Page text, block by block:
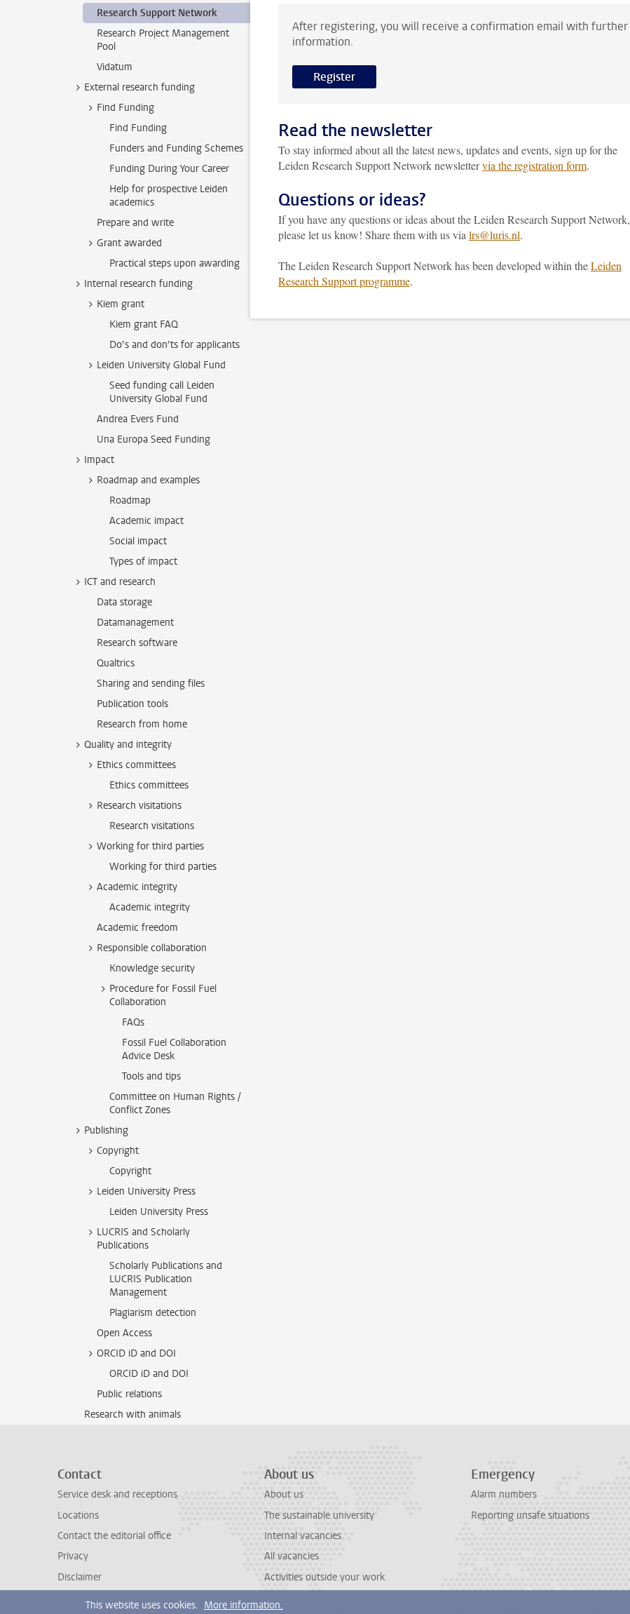
Research Support Network
Research Project Management
Pool
Vidatum
External research funding
Find Funding
Find Funding
Funders and Funding Schemes
Funding During Your Career
Help for prospective Leiden
academics
Prepare and write
Grant awarded
Practical steps upon awarding
Internal research funding
Kiem grant
Kiem grant FAQ
Do’s and don’ts for applicants
Leiden University Global Fund
Seed funding call Leiden
University Global Fund
Andrea Evers Fund
Una Europa Seed Funding
Impact
Roadmap and examples
Roadmap
Academic impact
Social impact
Types of impact
ICT and research
Data storage
Datamanagement
Research software
Qualtrics
Sharing and sending files
Publication tools
Research from home
Quality and integrity
Ethics committees
Ethics committees
Research visitations
Research visitations
Working for third parties
Working for third parties
Academic integrity
Academic integrity
Academic freedom
Responsible collaboration
Knowledge security
Procedure for Fossil Fuel
Collaboration
FAQs
Fossil Fuel Collaboration
Advice Desk
Tools and tips
Committee on Human Rights /
Conflict Zones
Publishing
Copyright
Copyright
Leiden University Press
Leiden University Press
LUCRIS and Scholarly
Publications
Scholarly Publications and
LUCRIS Publication
Management
Plagiarism detection
Open Access
ORCID iD and DOI
ORCID iD and DOI
Public relations
Research with animals
After registering, you will receive a confirmation email with further
information.
Register
Read the newsletter
To stay informed about all the latest news, updates and events, sign up for the
Leiden Research Support Network newslettervia the registration form.
Questions or ideas?
If you have any questions or ideas about the Leiden Research Support Network,
please let us know! Share them with us via lrs@luris.nl.
The Leiden Research Support Network has been developed within theLeiden
Research Support programme.
Contact
Service desk and receptions
Locations
Contact the editorial office
Privacy
Disclaimer
About us
About us
The sustainable university
Internal vacancies
All vacancies
Activities outside your work
Emergency
Alarm numbers
Reporting unsafe situations
This website uses cookies. More information.